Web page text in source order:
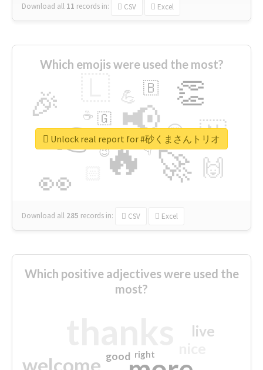
Download all 11 records in: CSV Excel
Which emojis were used the most?
🔥
👉 📢
🚀
👀
🎉 👏
🇳
🙌
😍
💪 🇧
👇
🇬
🔷
☕
😉
🎡
Download all 285 records in: CSV Excel
Unlock real report for #砂くまさんトリオ
Which positive adjectives were used the
most?
welcome
live
good right